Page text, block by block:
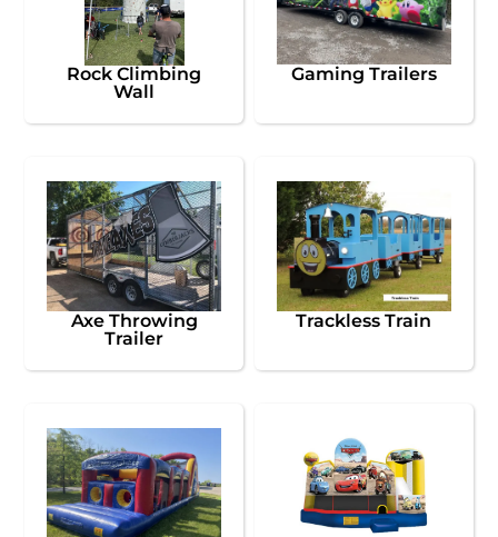
Rock Climbing
Wall
Gaming Trailers
Axe Throwing
Trailer
Trackless Train